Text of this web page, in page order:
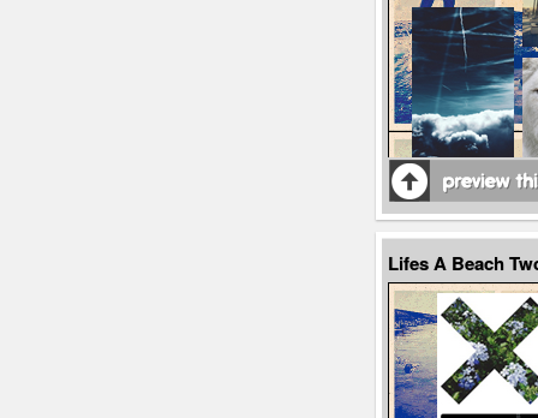
Lifes A Beach